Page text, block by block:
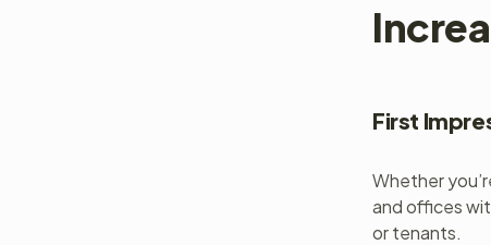
First
Whether
and offices
or tenants.